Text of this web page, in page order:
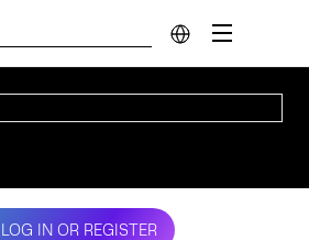
LOG IN OR REGISTER